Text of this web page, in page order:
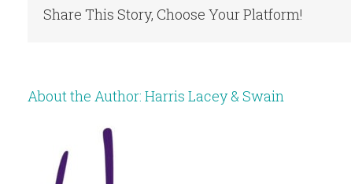
Share This Story, Choose Your Platform!
About the Author: Harris Lacey & Swain